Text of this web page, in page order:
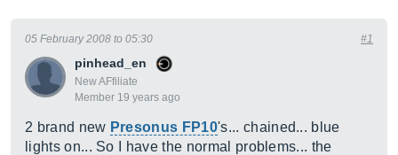
pinhead_en
New AFfiliate
Member 19 years ago
05 February 2008 to 05:30 #1
2 brand new Presonus FP10's... chained... blue
lights on... So I have the normal problems... the